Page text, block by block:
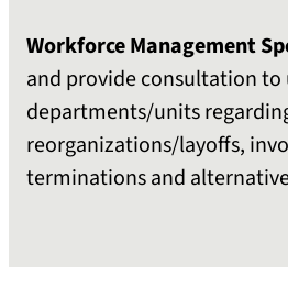
Workforce Management
and provide consultation
departments/units
reorganizations/layoffs,
terminations and